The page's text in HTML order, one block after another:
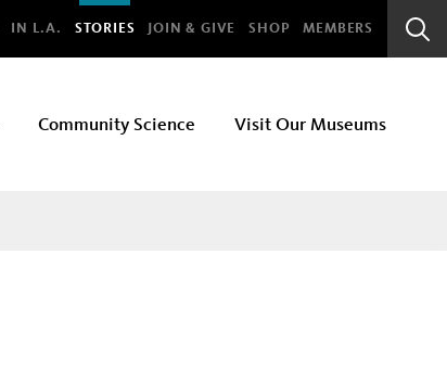
IN L.A. STORIES JOIN & GIVE SHOP MEMBERS
Bar
Community Science Visit Our Museums